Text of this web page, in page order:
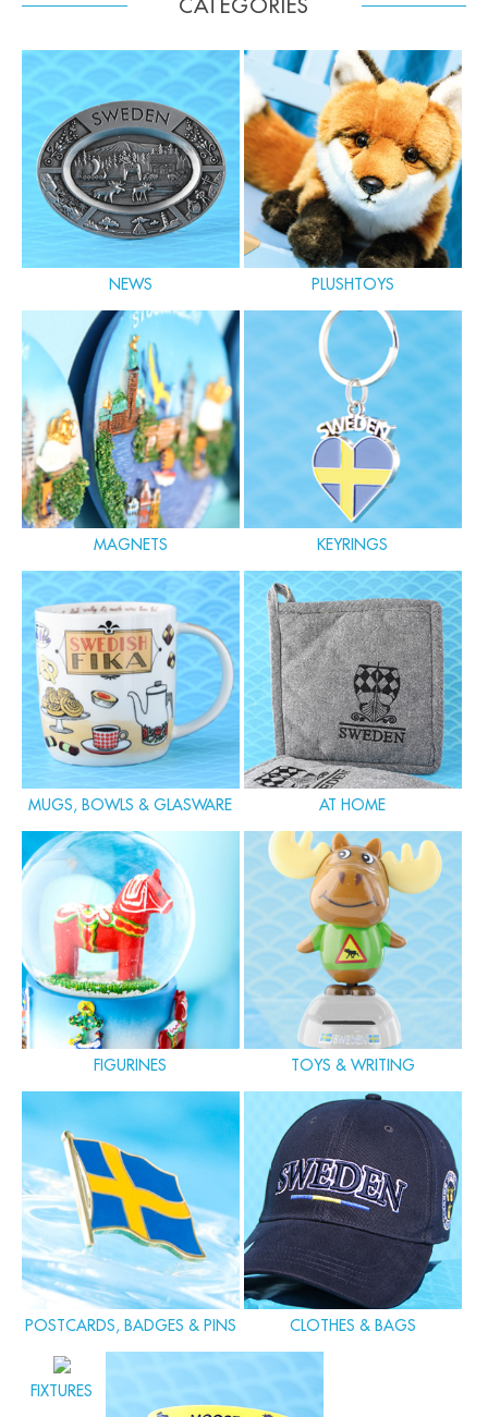
CATEGORIES
NEWS PLUSHTOYS
MAGNETS KEYRINGS
MUGS, BOWLS & GLASWARE AT HOME
FIGURINES TOYS & WRITING
POSTCARDS, BADGES & PINS CLOTHES & BAGS
FIXTURES